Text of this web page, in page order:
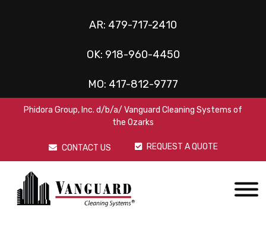
AR: 479-717-2410
OK: 918-960-4450
MO: 417-812-9777
Phidora Group, Inc. d/b/a/ Vanguard Cleaning Systems of
the Ozarks
CONTACT US REQUEST A QUOTE